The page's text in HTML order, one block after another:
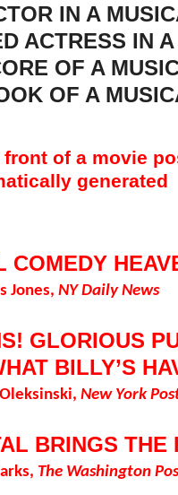
IN A
ACTRESS IN
OF A
OF A
COMEDY
Jones, NY Daily News
GLORIOUS
BILLY’S
New York
BRINGS THE
The Washington